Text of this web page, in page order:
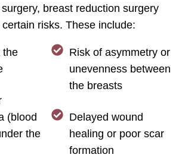
breast reduction surgery
risks. These include:
the
(blood
the
Risk of asymmetry or
unevenness between
the breasts
Delayed wound
healing or poor scar
formation